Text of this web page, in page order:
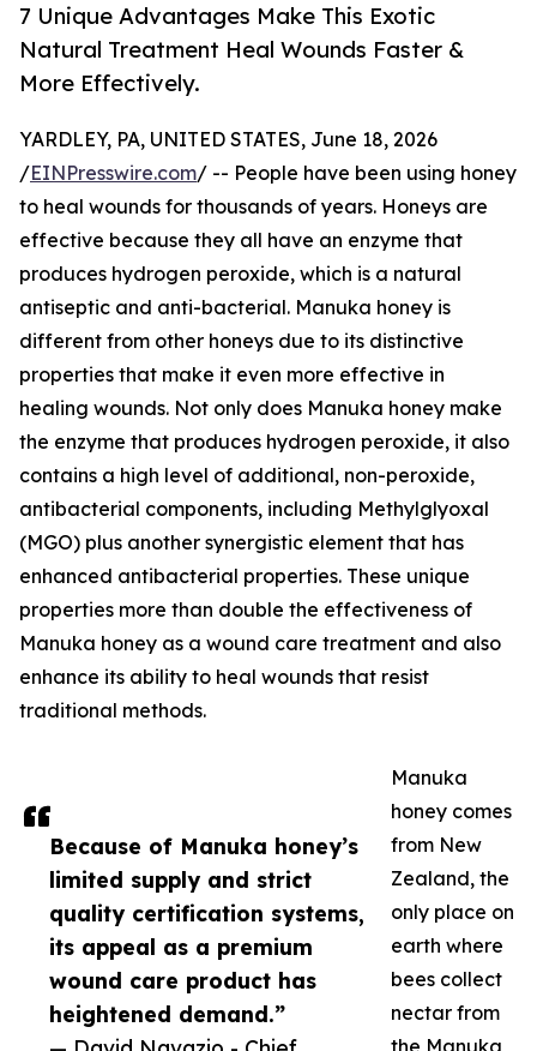
7 Unique Advantages Make This Exotic
Natural Treatment Heal Wounds Faster &
More Effectively.
Because of Manuka honey’s
limited supply and strict
quality certification systems,
its appeal as a premium
wound care product has
heightened demand.”
YARDLEY, PA, UNITED STATES, June 18, 2026
/EINPresswire.com/ -- People have been using honey
to heal wounds for thousands of years. Honeys are
effective because they all have an enzyme that
produces hydrogen peroxide, which is a natural
antiseptic and anti-bacterial. Manuka honey is
different from other honeys due to its distinctive
properties that make it even more effective in
healing wounds. Not only does Manuka honey make
the enzyme that produces hydrogen peroxide, it also
contains a high level of additional, non-peroxide,
antibacterial components, including Methylglyoxal
(MGO) plus another synergistic element that has
enhanced antibacterial properties. These unique
properties more than double the effectiveness of
Manuka honey as a wound care treatment and also
enhance its ability to heal wounds that resist
traditional methods.
Manuka
honey comes
from New
Zealand, the
only place on
earth where
bees collect
nectar from